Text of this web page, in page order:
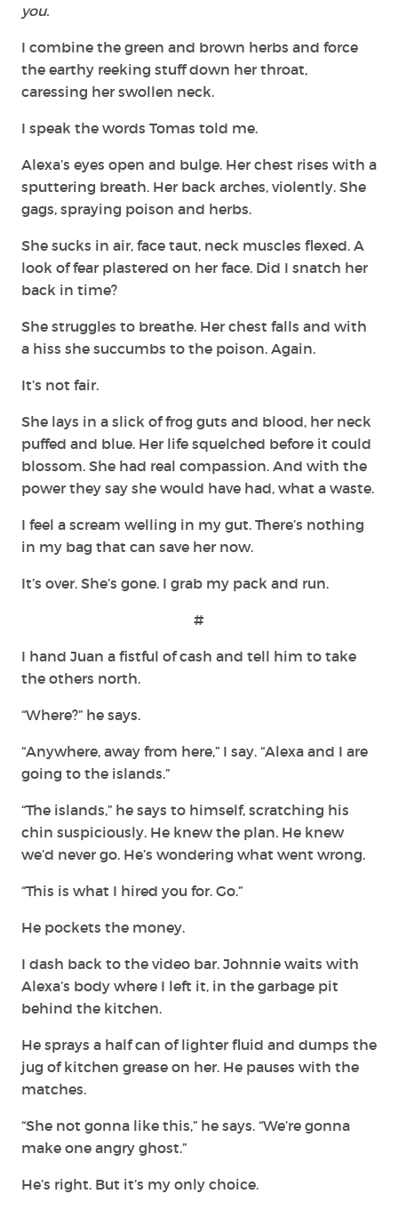
you.
I combine the green and brown herbs and force
the earthy reeking stuff down her throat,
caressing her swollen neck.
I speak the words Tomas told me.
Alexa’s eyes open and bulge. Her chest rises with a
sputtering breath. Her back arches, violently. She
gags, spraying poison and herbs.
She sucks in air, face taut, neck muscles flexed. A
look of fear plastered on her face. Did I snatch her
back in time?
She struggles to breathe. Her chest falls and with
a hiss she succumbs to the poison. Again.
It’s not fair.
She lays in a slick of frog guts and blood, her neck
puffed and blue. Her life squelched before it could
blossom. She had real compassion. And with the
power they say she would have had, what a waste.
I feel a scream welling in my gut. There’s nothing
in my bag that can save her now.
It’s over. She’s gone. I grab my pack and run.
#
I hand Juan a fistful of cash and tell him to take
the others north.
“Where?” he says.
“Anywhere, away from here,” I say. “Alexa and I are
going to the islands.”
“The islands,” he says to himself, scratching his
chin suspiciously. He knew the plan. He knew
we’d never go. He’s wondering what went wrong.
“This is what I hired you for. Go.”
He pockets the money.
I dash back to the video bar. Johnnie waits with
Alexa’s body where I left it, in the garbage pit
behind the kitchen.
He sprays a half can of lighter fluid and dumps the
jug of kitchen grease on her. He pauses with the
matches.
“She not gonna like this,” he says. “We’re gonna
make one angry ghost.”
He’s right. But it’s my only choice.